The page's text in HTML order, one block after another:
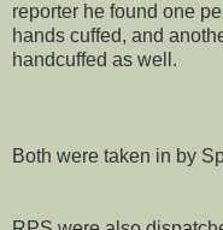
reporter he found one
hands cuffed, and
handcuffed as well.
Both were taken in by